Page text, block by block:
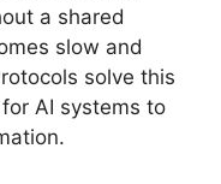
a shared
slow and
solve this
AI systems to